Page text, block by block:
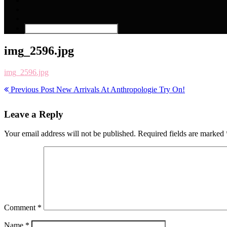
img_2596.jpg
img_2596.jpg
Previous Post New Arrivals At Anthropologie Try On!
Leave a Reply
Your email address will not be published. Required fields are marked
Comment *